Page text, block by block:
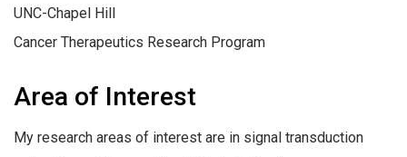
UNC-Chapel Hill
Cancer Therapeutics Research Program
Area of Interest
My research areas of interest are in signal transduction